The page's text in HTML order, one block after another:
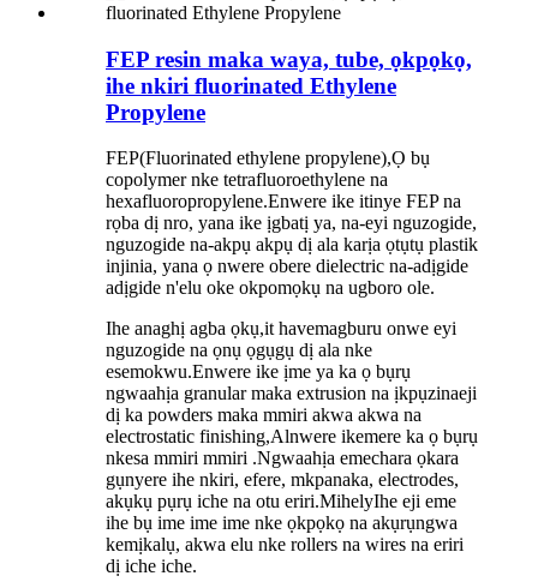
FEP resin maka waya, tube, ọkpọkọ,
ihe nkiri fluorinated Ethylene
Propylene
FEP(Fluorinated ethylene propylene),Ọ bụ
copolymer nke tetrafluoroethylene na
hexafluoropropylene.Enwere ike itinye FEP na
rọba dị nro, yana ike ịgbatị ya, na-eyi nguzogide,
nguzogide na-akpụ akpụ dị ala karịa ọtụtụ plastik
injinia, yana ọ nwere obere dielectric na-adịgide
adịgide n'elu oke okpomọkụ na ugboro ole.
Ihe anaghị agba ọkụ,it havemagburu onwe eyi
nguzogide na ọnụ ọgụgụ dị ala nke
esemokwu.Enwere ike ịme ya ka ọ bụrụ
ngwaahịa granular maka extrusion na ịkpụzinaeji
dị ka powders maka mmiri akwa akwa na
electrostatic finishing,Alnwere ikemere ka ọ bụrụ
nkesa mmiri mmiri .Ngwaahịa emechara ọkara
gụnyere ihe nkiri, efere, mkpanaka, electrodes,
akụkụ pụrụ iche na otu eriri.MihelyIhe eji eme
ihe bụ ime ime ime nke ọkpọkọ na akụrụngwa
kemịkalụ, akwa elu nke rollers na wires na eriri
dị iche iche.